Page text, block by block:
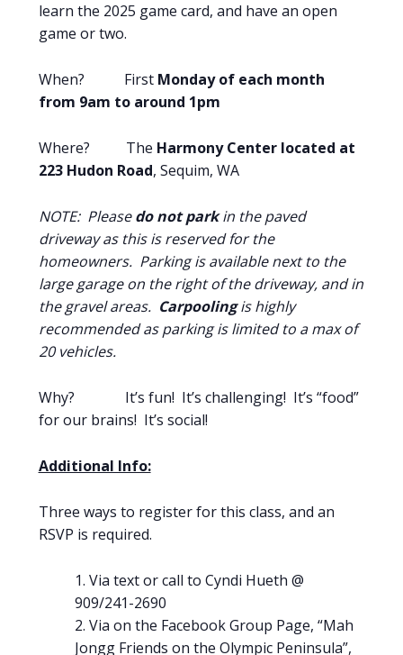
learn the 2025 game card, and have an open
game or two.
When? First Monday of each month
from 9am to around 1pm
Where? The Harmony Center located at
223 Hudon Road, Sequim, WA
NOTE: Pleasedo not parkin the paved
driveway as this is reserved for the
homeowners. Parking is available next to the
large garage on the right of the driveway, and in
the gravel areas. Carpoolingis highly
recommended as parking is limited to a max of
20 vehicles.
Why? It’s fun! It’s challenging! It’s “food”
for our brains! It’s social!
Additional Info:
Three ways to register for this class, and an
RSVP is required.
Via text or call to Cyndi Hueth @
909/241-2690
Via on the Facebook Group Page, “Mah
Jongg Friends on the Olympic Peninsula”,